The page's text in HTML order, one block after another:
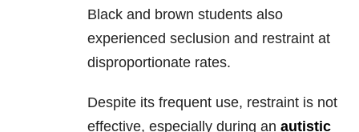
Black and brown students also
experienced seclusion and restraint at
disproportionate rates.
Despite its frequent use, restraint is not
effective, especially during an autistic